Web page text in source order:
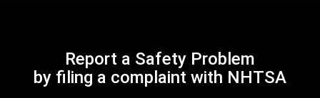
Report a Safety Problem
by filing a complaint with NHTSA